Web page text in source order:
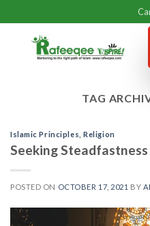
to
content
TAG
Islamic Principles ,Religion
Seeking
POSTED ON OCTOBER 17, 2021 BY